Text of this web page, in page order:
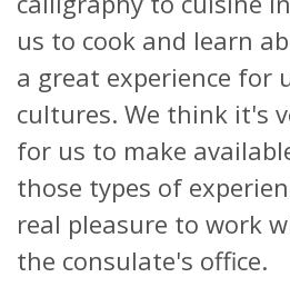
us to cook and learn
a great experience for
cultures. We think it's
for us to make
those types of
real pleasure to work
the consulate's office.